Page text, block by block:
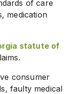
of care
medication
statute of
consumer
faulty medical